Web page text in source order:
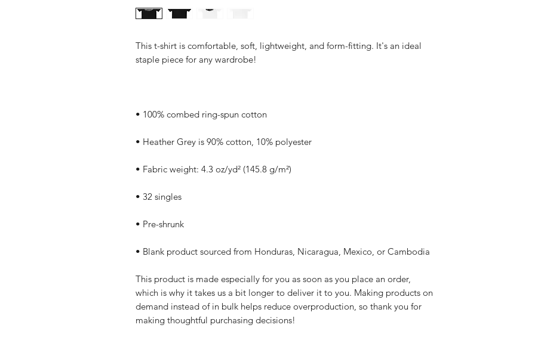
This t-shirt is comfortable, soft, lightweight, and form-fitting. It's an ideal
• Blank product sourced from Honduras, Nicaragua, Mexico, or Cambodia
This product is made especially for you as soon as you place an order,
which is why it takes us a bit longer to deliver it to you. Making products on
demand instead of in bulk helps reduce overproduction, so thank you for
making thoughtful purchasing decisions!